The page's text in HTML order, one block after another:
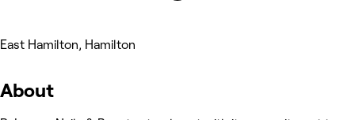
East Hamilton, Hamilton
About